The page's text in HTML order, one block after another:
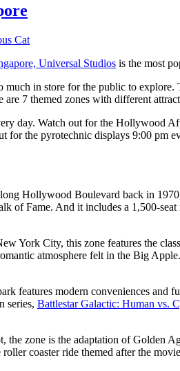
Cat
Universal Studios is the most
much in store for the public to
7 themed zones with different
day. Watch out for the Hollywood
for the pyrotechnic displays 9:00 pm
Hollywood Boulevard back in
of Fame. And it includes a 1,500-
York City, this zone features the
atmosphere felt in the Big Apple.
features modern conveniences
series, Battlestar Galactic: Human vs.
the zone is the adaptation of Golden
coaster ride themed after the